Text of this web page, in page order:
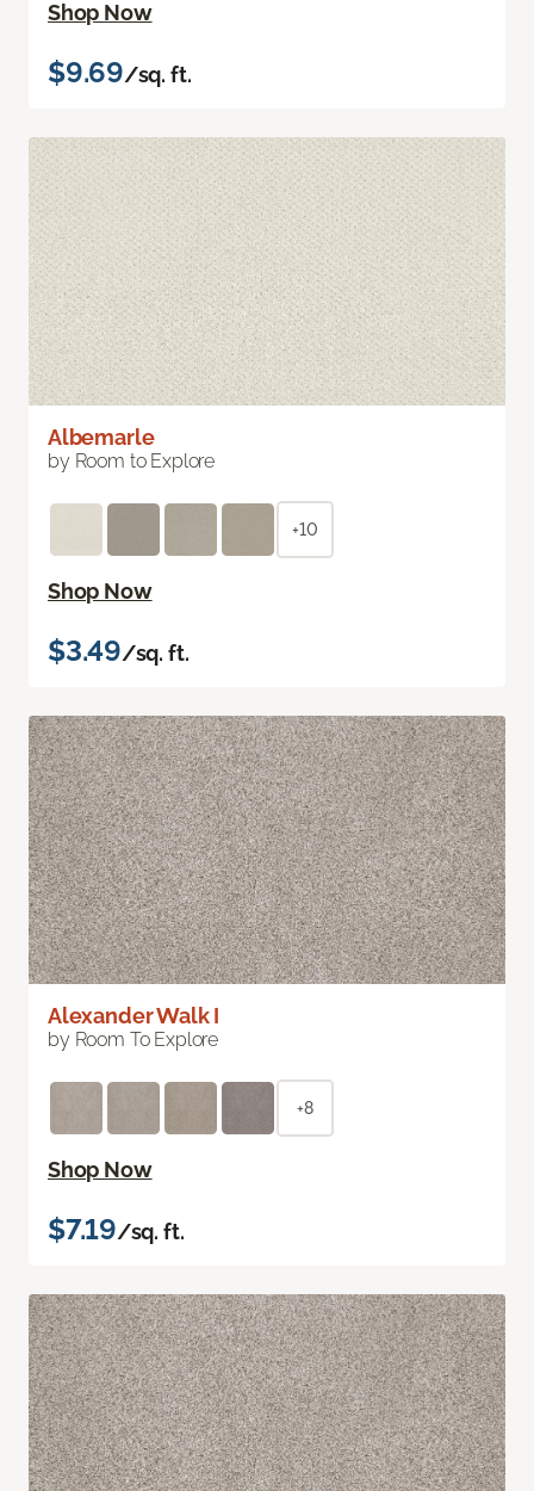
Shop Now
$9.69/sq. ft.
Albemarle
by Room to Explore
+10
Shop Now
$3.49/sq. ft.
Alexander Walk I
by Room To Explore
+8
Shop Now
$7.19/sq. ft.